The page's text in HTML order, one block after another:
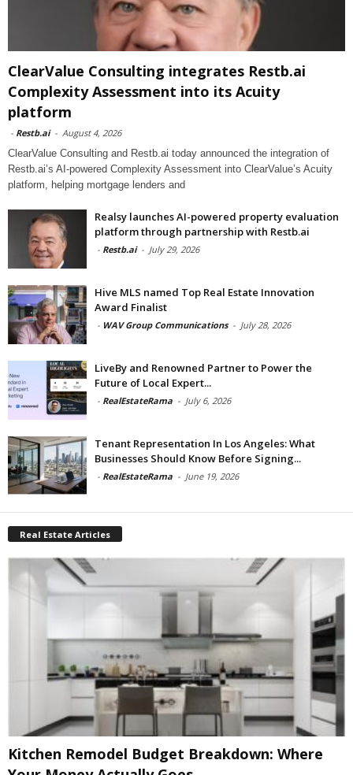
ClearValue Consulting integrates Restb.ai
Complexity Assessment into its Acuity
platform
- Restb.ai - August 4, 2026
ClearValue Consulting and Restb.ai today announced the integration of
Restb.ai’s AI-powered Complexity Assessment into ClearValue’s Acuity
platform, helping mortgage lenders and
Realsy launches AI-powered property evaluation
platform through partnership with Restb.ai
- Restb.ai - July 29, 2026
Hive MLS named Top Real Estate Innovation
Award Finalist
- WAV Group Communications - July 28, 2026
LiveBy and Renowned Partner to Power the
Future of Local Expert...
- RealEstateRama - July 6, 2026
Tenant Representation In Los Angeles: What
Businesses Should Know Before Signing...
- RealEstateRama - June 19, 2026
Real Estate Articles
Kitchen Remodel Budget Breakdown: Where